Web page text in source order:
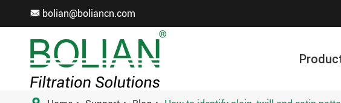
 bolian@boliancn.com